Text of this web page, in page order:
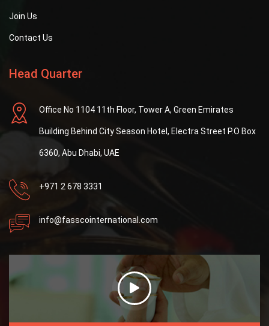
Join Us
Contact Us
Head Quarter
Office No 1104 11th Floor, Tower A, Green Emirates
Building Behind City Season Hotel, Electra Street P.O Box
6360, Abu Dhabi, UAE
+971 2 678 3331
info@fasscointernational.com